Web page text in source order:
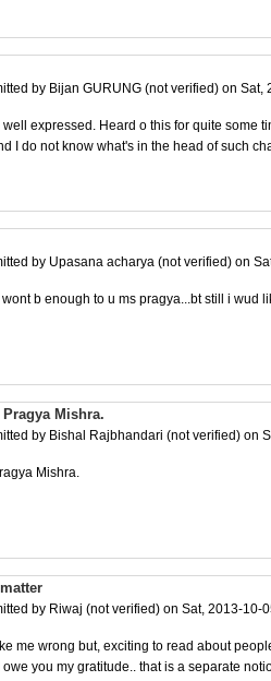
by Bijan GURUNG (not verified) on Sat,
expressed. Heard o this for quite some
I do not know what's in the head of such
by Upasana acharya (not verified) on
b enough to u ms pragya...bt still i wud
Mishra.
by Bishal Rajbhandari (not verified) on
Mishra.
by Riwaj (not verified) on Sat, 2013-10-
me wrong but, exciting to read about
you my gratitude.. that is a separate